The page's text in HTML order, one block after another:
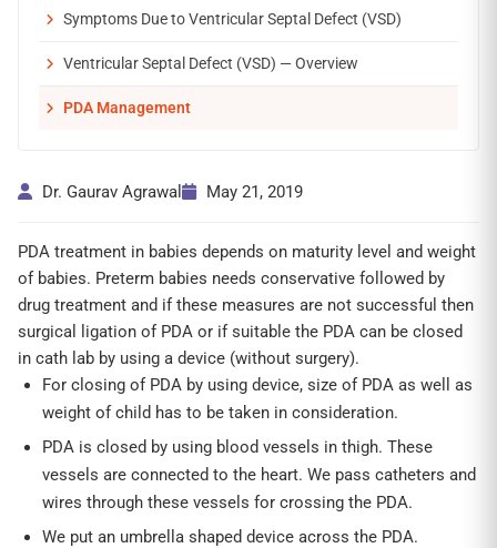
Symptoms Due to Ventricular Septal Defect (VSD)
Ventricular Septal Defect (VSD) — Overview
PDA Management
Dr. Gaurav Agrawal May 21, 2019
PDA treatment in babies depends on maturity level and weight
of babies. Preterm babies needs conservative followed by
drug treatment and if these measures are not successful then
surgical ligation of PDA or if suitable the PDA can be closed
in cath lab by using a device (without surgery).
For closing of PDA by using device, size of PDA as well as
weight of child has to be taken in consideration.
PDA is closed by using blood vessels in thigh. These
vessels are connected to the heart. We pass catheters and
wires through these vessels for crossing the PDA.
We put an umbrella shaped device across the PDA.